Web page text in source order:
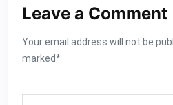
Leave a Comment
Your email address will not be
marked*